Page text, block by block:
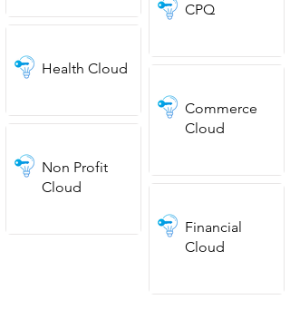
Health Cloud
Non Profit
Cloud
CPQ
Commerce
Cloud
Financial
Cloud